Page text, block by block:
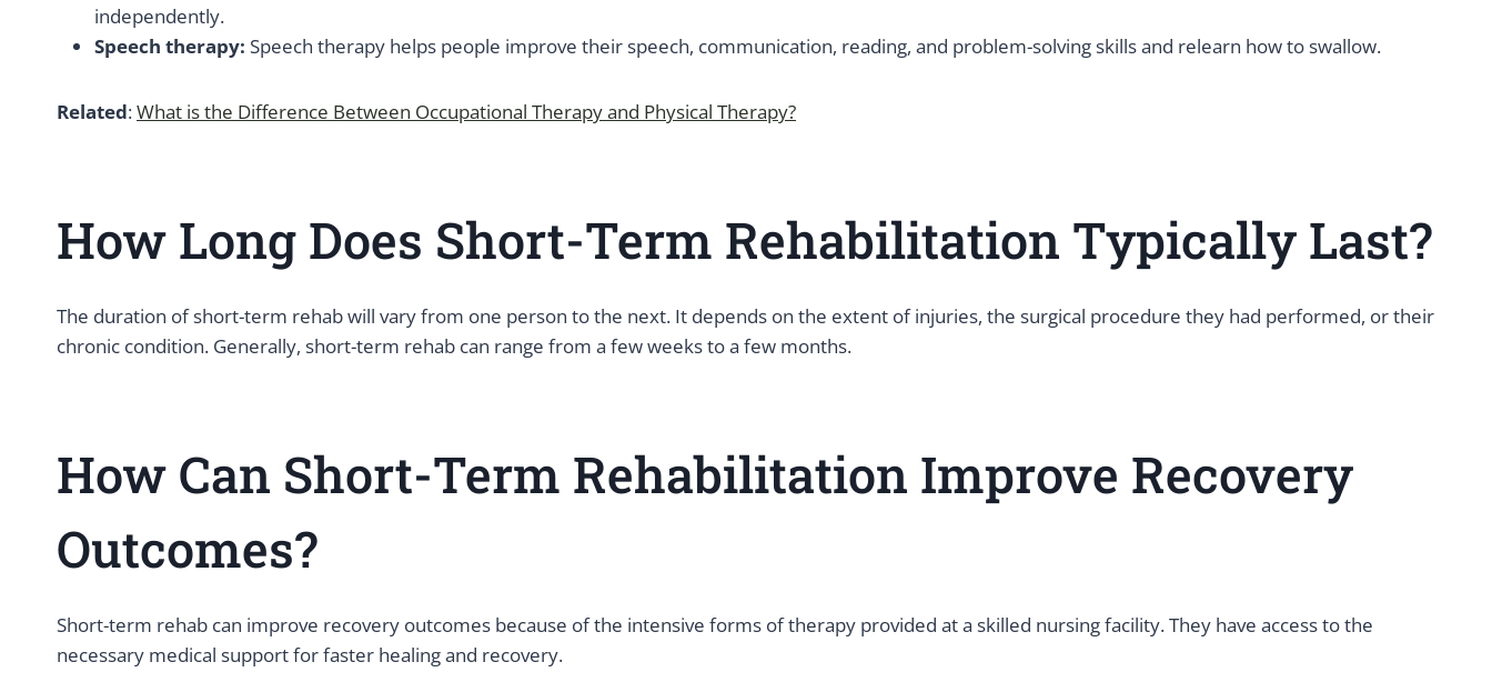
independently.
Speech therapy: Speech therapy helps people improve their speech, communication, reading, and problem-solving skills and relearn how to swallow.
Related:What is the Difference Between Occupational Therapy and Physical Therapy?
How Long Does Short-Term Rehabilitation Typically Last?
The duration of short-term rehab will vary from one person to the next. It depends on the extent of injuries, the surgical procedure they had performed, or their
chronic condition. Generally, short-term rehab can range from a few weeks to a few months.
How Can Short-Term Rehabilitation Improve Recovery
Outcomes?
Short-term rehab can improve recovery outcomes because of the intensive forms of therapy provided at a skilled nursing facility. They have access to the
necessary medical support for faster healing and recovery.